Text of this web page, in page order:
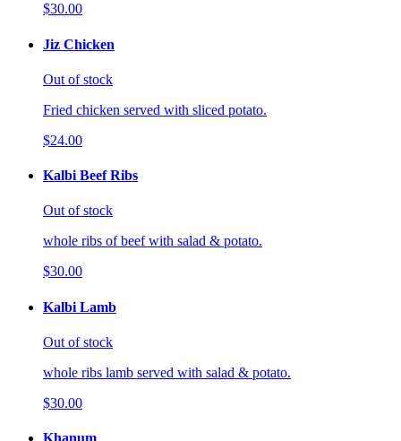
$30.00
Jiz Chicken
Out of stock
Fried chicken served with sliced potato.
$24.00
Kalbi Beef Ribs
Out of stock
whole ribs of beef with salad & potato.
$30.00
Kalbi Lamb
Out of stock
whole ribs lamb served with salad & potato.
$30.00